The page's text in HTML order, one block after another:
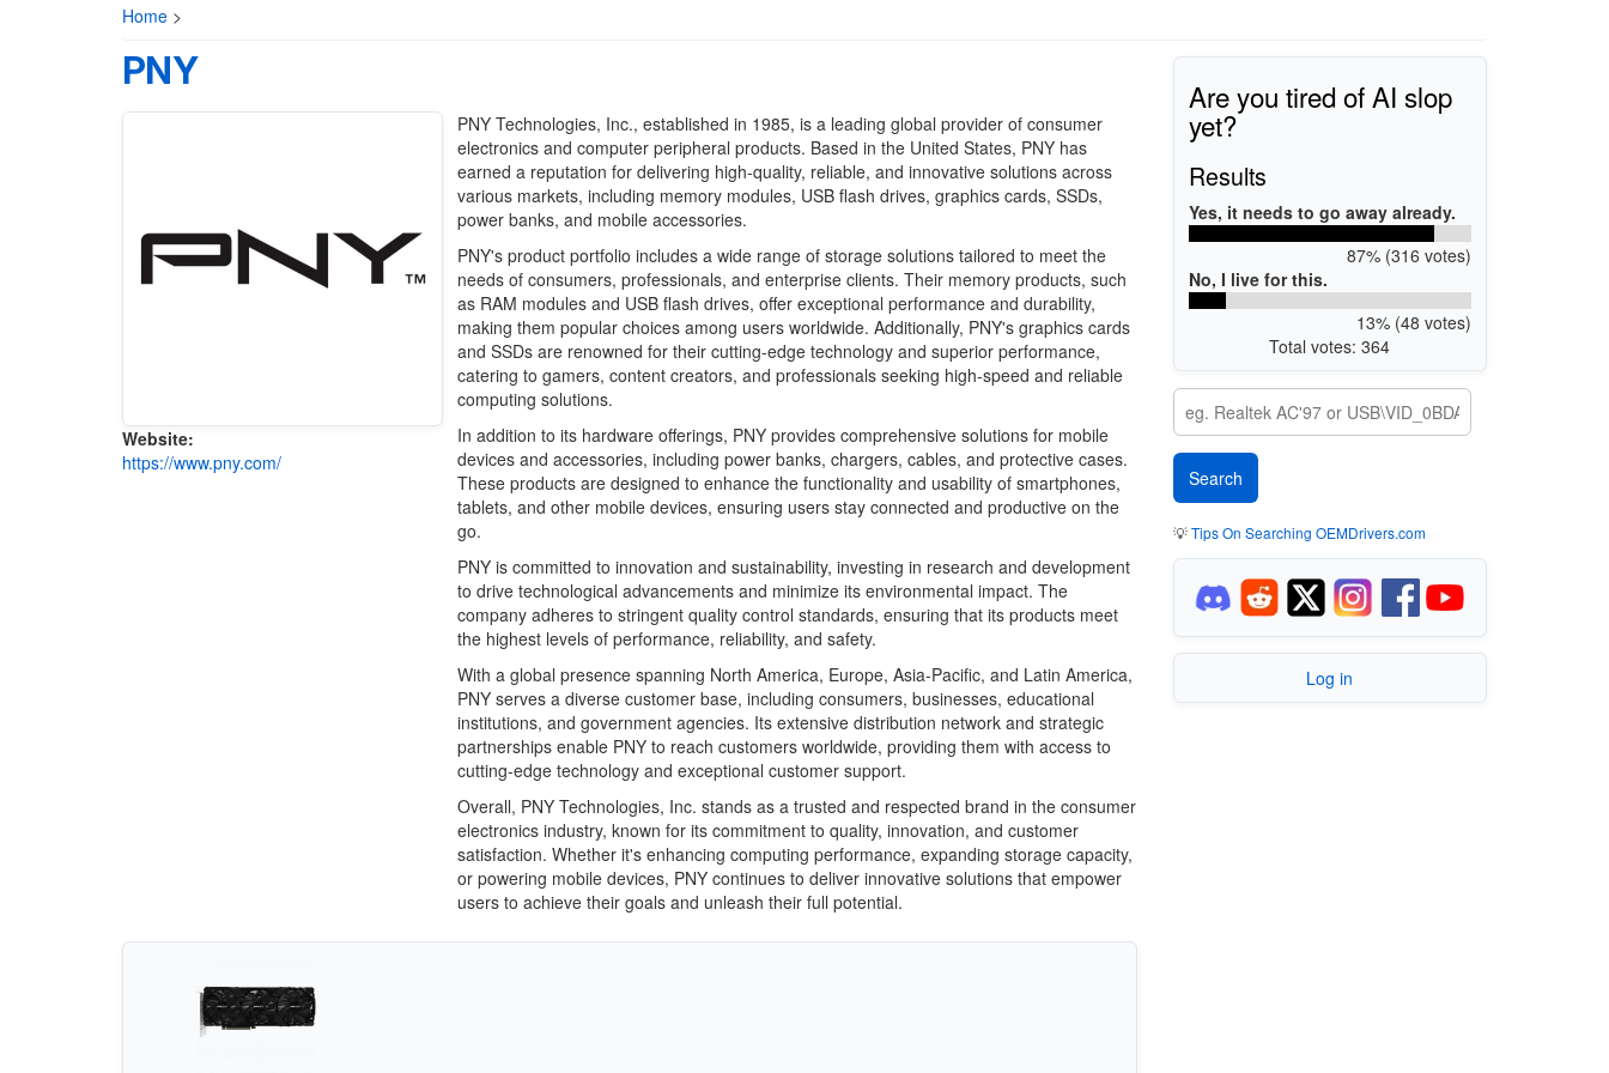
Home >
PNY
Website:
https://www.pny.com/
PNY Technologies, Inc., established in 1985, is a leading global provider of consumer
electronics and computer peripheral products. Based in the United States, PNY has
earned a reputation for delivering high-quality, reliable, and innovative solutions across
various markets, including memory modules, USB flash drives, graphics cards, SSDs,
power banks, and mobile accessories.
PNY's product portfolio includes a wide range of storage solutions tailored to meet the
needs of consumers, professionals, and enterprise clients. Their memory products, such
as RAM modules and USB flash drives, offer exceptional performance and durability,
making them popular choices among users worldwide. Additionally, PNY's graphics cards
and SSDs are renowned for their cutting-edge technology and superior performance,
catering to gamers, content creators, and professionals seeking high-speed and reliable
computing solutions.
In addition to its hardware offerings, PNY provides comprehensive solutions for mobile
devices and accessories, including power banks, chargers, cables, and protective cases.
These products are designed to enhance the functionality and usability of smartphones,
tablets, and other mobile devices, ensuring users stay connected and productive on the
go.
PNY is committed to innovation and sustainability, investing in research and development
to drive technological advancements and minimize its environmental impact. The
company adheres to stringent quality control standards, ensuring that its products meet
the highest levels of performance, reliability, and safety.
With a global presence spanning North America, Europe, Asia-Pacific, and Latin America,
PNY serves a diverse customer base, including consumers, businesses, educational
institutions, and government agencies. Its extensive distribution network and strategic
partnerships enable PNY to reach customers worldwide, providing them with access to
cutting-edge technology and exceptional customer support.
Overall, PNY Technologies, Inc. stands as a trusted and respected brand in the consumer
electronics industry, known for its commitment to quality, innovation, and customer
satisfaction. Whether it's enhancing computing performance, expanding storage capacity,
or powering mobile devices, PNY continues to deliver innovative solutions that empower
users to achieve their goals and unleash their full potential.
Are you tired of AI slop
yet?
Results
Yes, it needs to go away already.
87% (316 votes)
No, I live for this.
13% (48 votes)
Total votes: 364
💡Tips On Searching OEMDrivers.com
Log in